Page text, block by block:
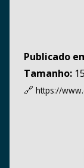
Publicado
Tamanho:
🔗 https://